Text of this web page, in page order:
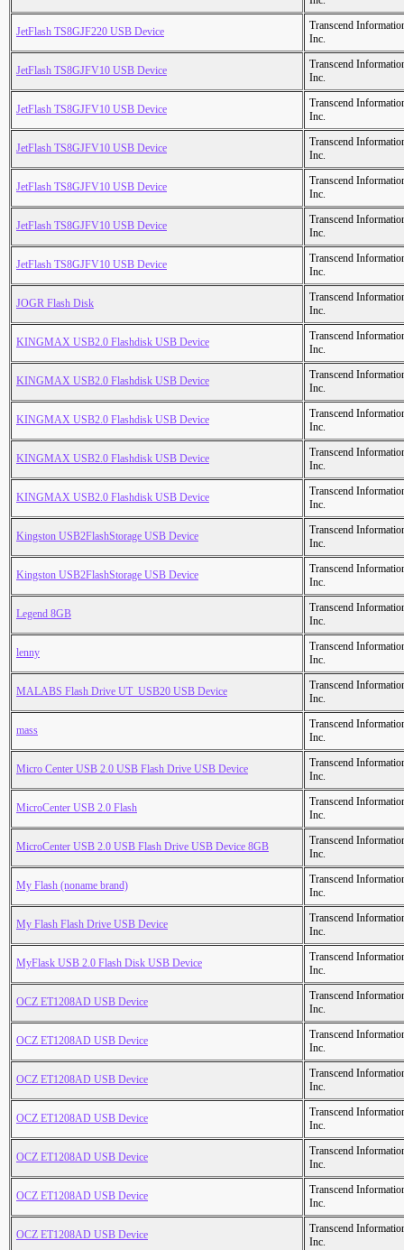
JetFlash TS8GJF220 USB Device
Transcend
Inc.
JetFlash TS8GJFV10 USB Device
Transcend
Inc.
JetFlash TS8GJFV10 USB Device
Transcend
Inc.
JetFlash TS8GJFV10 USB Device
Transcend
Inc.
JetFlash TS8GJFV10 USB Device
Transcend
Inc.
JetFlash TS8GJFV10 USB Device
Transcend
Inc.
JetFlash TS8GJFV10 USB Device
Transcend
Inc.
JOGR Flash Disk
Transcend
Inc.
KINGMAX USB2.0 Flashdisk USB Device
Transcend
Inc.
KINGMAX USB2.0 Flashdisk USB Device
Transcend
Inc.
KINGMAX USB2.0 Flashdisk USB Device
Transcend
Inc.
KINGMAX USB2.0 Flashdisk USB Device
Transcend
Inc.
KINGMAX USB2.0 Flashdisk USB Device
Transcend
Inc.
Kingston USB2FlashStorage USB Device
Transcend
Inc.
Kingston USB2FlashStorage USB Device
Transcend
Inc.
Legend 8GB
Transcend
Inc.
lenny
Transcend
Inc.
MALABS Flash Drive UT_USB20 USB Device
Transcend
Inc.
mass
Transcend
Inc.
Micro Center USB 2.0 USB Flash Drive USB Device
Transcend
Inc.
MicroCenter USB 2.0 Flash
Transcend
Inc.
MicroCenter USB 2.0 USB Flash Drive USB Device 8GB
Transcend
Inc.
My Flash (noname brand)
Transcend
Inc.
My Flash Flash Drive USB Device
Transcend
Inc.
MyFlask USB 2.0 Flash Disk USB Device
Transcend
Inc.
OCZ ET1208AD USB Device
Transcend
Inc.
OCZ ET1208AD USB Device
Transcend
Inc.
OCZ ET1208AD USB Device
Transcend
Inc.
OCZ ET1208AD USB Device
Transcend
Inc.
OCZ ET1208AD USB Device
Transcend
Inc.
OCZ ET1208AD USB Device
Transcend
Inc.
OCZ ET1208AD USB Device
Transcend
Inc.